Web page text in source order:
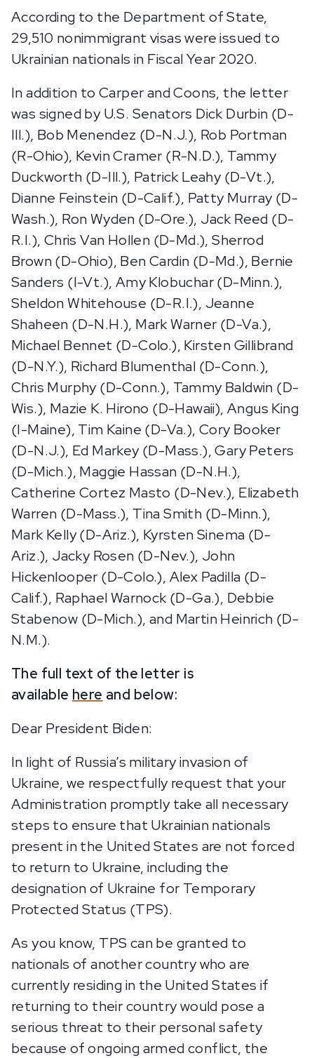
According to the Department of State,
29,510 nonimmigrant visas were issued to
Ukrainian nationals in Fiscal Year 2020.
In addition to Carper and Coons, the letter
was signed by U.S. Senators Dick Durbin (D-
Ill.), Bob Menendez (D-N.J.), Rob Portman
(R-Ohio), Kevin Cramer (R-N.D.), Tammy
Duckworth (D-Ill.), Patrick Leahy (D-Vt.),
Dianne Feinstein (D-Calif.), Patty Murray (D-
Wash.), Ron Wyden (D-Ore.), Jack Reed (D-
R.I.), Chris Van Hollen (D-Md.), Sherrod
Brown (D-Ohio), Ben Cardin (D-Md.), Bernie
Sanders (I-Vt.), Amy Klobuchar (D-Minn.),
Sheldon Whitehouse (D-R.I.), Jeanne
Shaheen (D-N.H.), Mark Warner (D-Va.),
Michael Bennet (D-Colo.), Kirsten Gillibrand
(D-N.Y.), Richard Blumenthal (D-Conn.),
Chris Murphy (D-Conn.), Tammy Baldwin (D-
Wis.), Mazie K. Hirono (D-Hawaii), Angus King
(I-Maine), Tim Kaine (D-Va.), Cory Booker
(D-N.J.), Ed Markey (D-Mass.), Gary Peters
(D-Mich.), Maggie Hassan (D-N.H.),
Catherine Cortez Masto (D-Nev.), Elizabeth
Warren (D-Mass.), Tina Smith (D-Minn.),
Mark Kelly (D-Ariz.), Kyrsten Sinema (D-
Ariz.), Jacky Rosen (D-Nev.), John
Hickenlooper (D-Colo.), Alex Padilla (D-
Calif.), Raphael Warnock (D-Ga.), Debbie
Stabenow (D-Mich.), and Martin Heinrich (D-
N.M.).
The full text of the letter is
available here and below:
Dear President Biden:
In light of Russia’s military invasion of
Ukraine, we respectfully request that your
Administration promptly take all necessary
steps to ensure that Ukrainian nationals
present in the United States are not forced
to return to Ukraine, including the
designation of Ukraine for Temporary
Protected Status (TPS).
As you know, TPS can be granted to
nationals of another country who are
currently residing in the United States if
returning to their country would pose a
serious threat to their personal safety
because of ongoing armed conflict, the